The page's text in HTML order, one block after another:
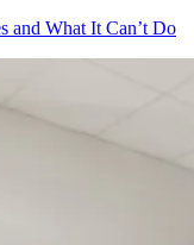
and What It Can’t Do